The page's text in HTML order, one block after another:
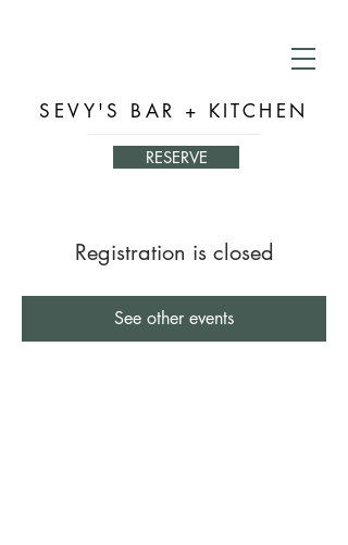
SEVY'S BAR + KITCHEN
RESERVE
Registration is closed
See other events